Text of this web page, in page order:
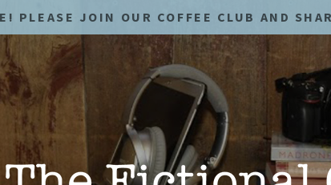
PLEASE JOIN OUR COFFEE CLUB AND